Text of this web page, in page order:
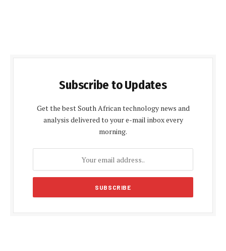
Subscribe to Updates
Get the best South African technology news and
analysis delivered to your e-mail inbox every
morning.